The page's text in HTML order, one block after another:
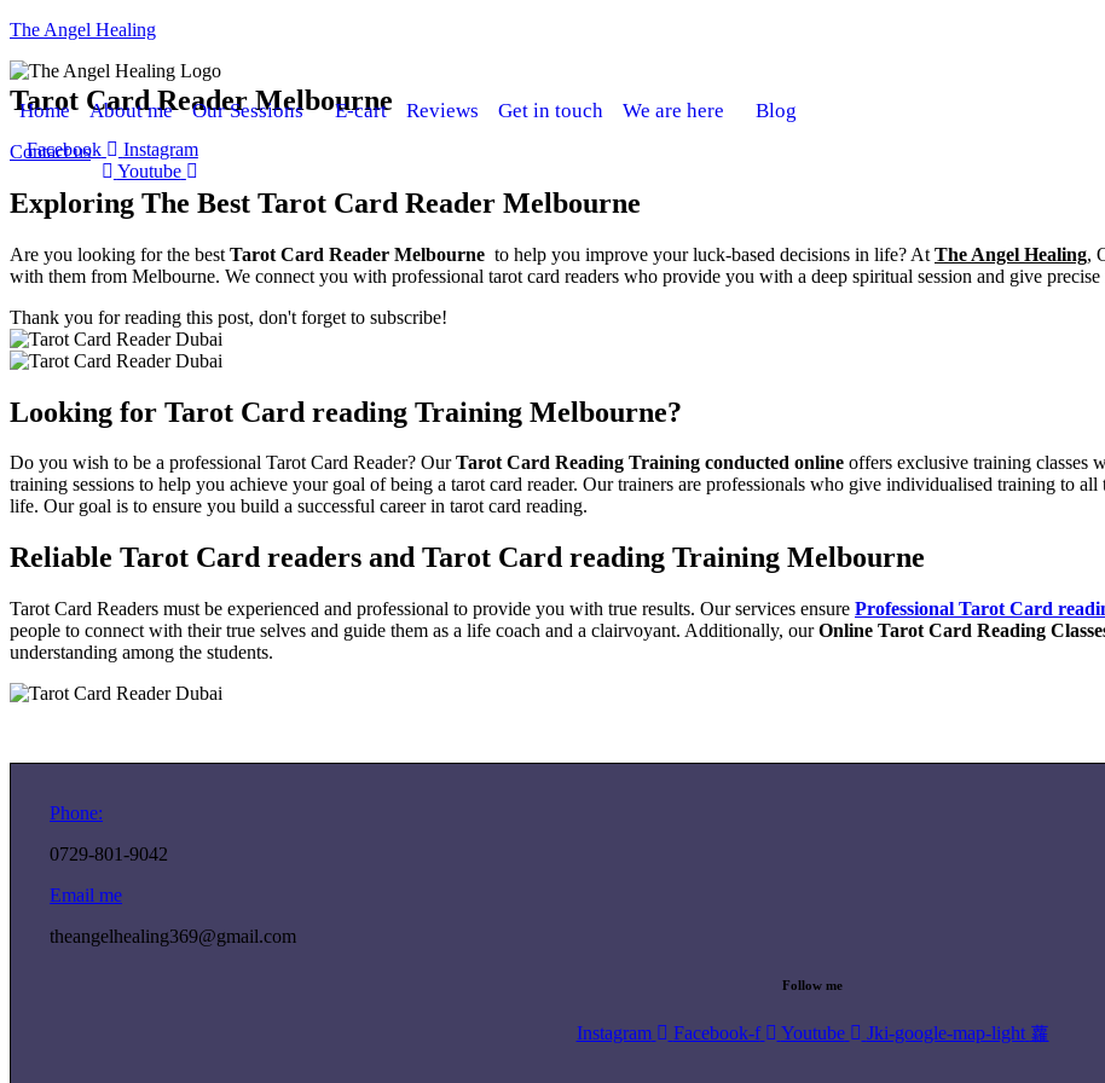
The Angel Healing
Home About me Our Sessions E-cart Reviews Get in touch We are here Blog
Facebook
Instagram
Youtube
Tarot Card Reader Melbourne
Contact us
Exploring The Best Tarot Card Reader Melbourne
Are you looking for the best Tarot Card Reader Melbourne to help you improve your luck-based decisions in life? At The Angel Healing,
with them from Melbourne. We connect you with professional tarot card readers who provide you with a deep spiritual session and give precise
Thank you for reading this post, don't forget to subscribe!
Looking for Tarot Card reading Training Melbourne?
Do you wish to be a professional Tarot Card Reader? OurTarot Card Reading Training conducted online offers exclusive training classes
training sessions to help you achieve your goal of being a tarot card reader. Our trainers are professionals who give individualised training to
life. Our goal is to ensure you build a successful career in tarot card reading.
Reliable Tarot Card readers and Tarot Card reading Training Melbourne
Tarot Card Readers must be experienced and professional to provide you with true results. Our services ensure Professional Tarot Card
people to connect with their true selves and guide them as a life coach and a clairvoyant. Additionally, ourOnline Tarot Card Reading
understanding among the students.
Phone:
0729-801-9042
Email me
theangelhealing369@gmail.com
Follow me
Instagram Facebook-f Youtube Jki-google-map-light